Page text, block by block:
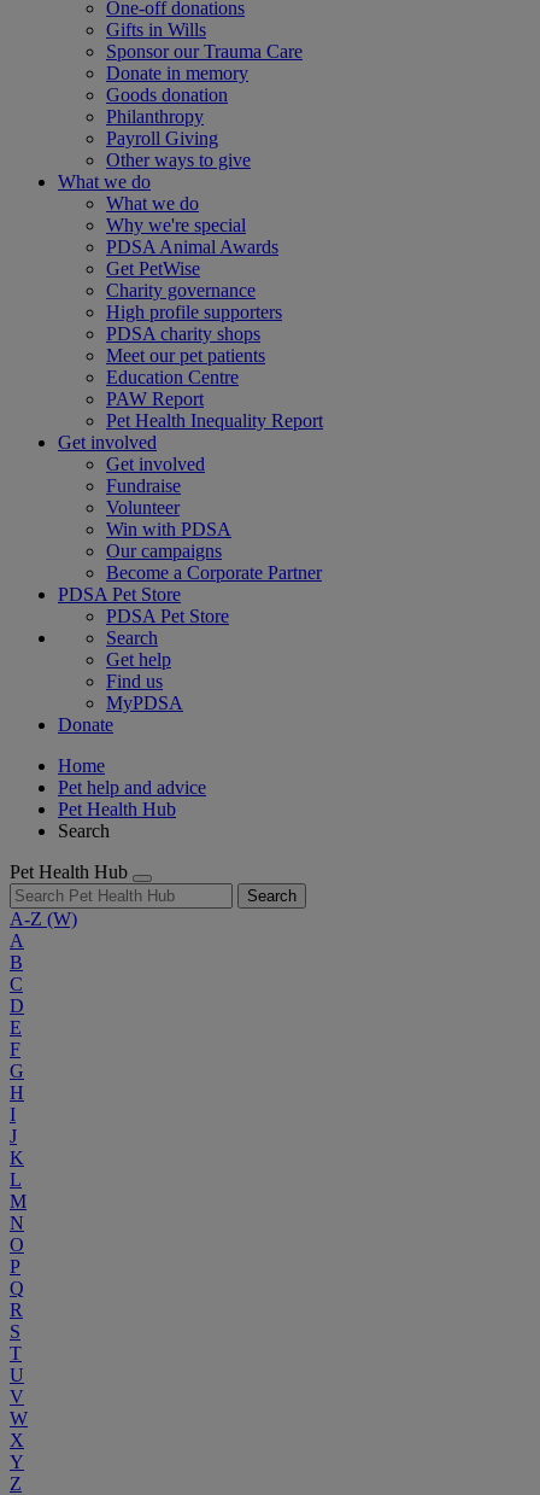
One-off donations
Gifts in Wills
Sponsor our Trauma Care
Donate in memory
Goods donation
Philanthropy
Payroll Giving
Other ways to give
What we do
What we do
Why we're special
PDSA Animal Awards
Get PetWise
Charity governance
High profile supporters
PDSA charity shops
Meet our pet patients
Education Centre
PAW Report
Pet Health Inequality Report
Get involved
Get involved
Fundraise
Volunteer
Win with PDSA
Our campaigns
Become a Corporate Partner
PDSA Pet Store
PDSA Pet Store
Search
Get help
Find us
MyPDSA
Donate
Home
Pet help and advice
Pet Health Hub
Search
Pet Health Hub
Search
A-Z (W)
A
B
C
D
E
F
G
H
I
J
K
L
M
N
O
P
Q
R
S
T
U
V
W
X
Y
Z